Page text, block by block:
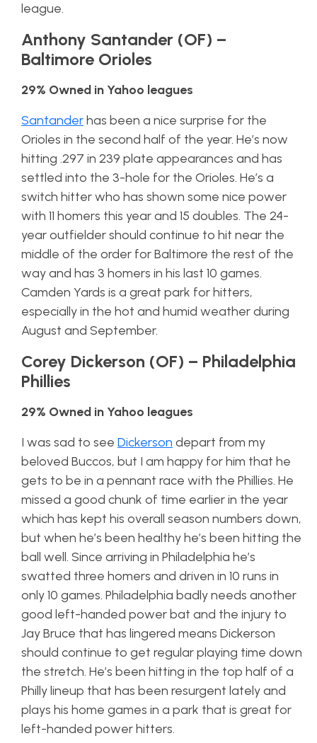
league.
Anthony Santander (OF) –
Baltimore Orioles
29% Owned in Yahoo leagues
Santanderhas been a nice surprise for the
Orioles in the second half of the year. He’s now
hitting .297 in 239 plate appearances and has
settled into the 3-hole for the Orioles. He’s a
switch hitter who has shown some nice power
with 11 homers this year and 15 doubles. The 24-
year outfielder should continue to hit near the
middle of the order for Baltimore the rest of the
way and has 3 homers in his last 10 games.
Camden Yards is a great park for hitters,
especially in the hot and humid weather during
August and September.
Corey Dickerson (OF) – Philadelphia
Phillies
29% Owned in Yahoo leagues
I was sad to see Dickerson depart from my
beloved Buccos, but I am happy for him that he
gets to be in a pennant race with the Phillies. He
missed a good chunk of time earlier in the year
which has kept his overall season numbers down,
but when he’s been healthy he’s been hitting the
ball well. Since arriving in Philadelphia he’s
swatted three homers and driven in 10 runs in
only 10 games. Philadelphia badly needs another
good left-handed power bat and the injury to
Jay Bruce that has lingered means Dickerson
should continue to get regular playing time down
the stretch. He’s been hitting in the top half of a
Philly lineup that has been resurgent lately and
plays his home games in a park that is great for
left-handed power hitters.